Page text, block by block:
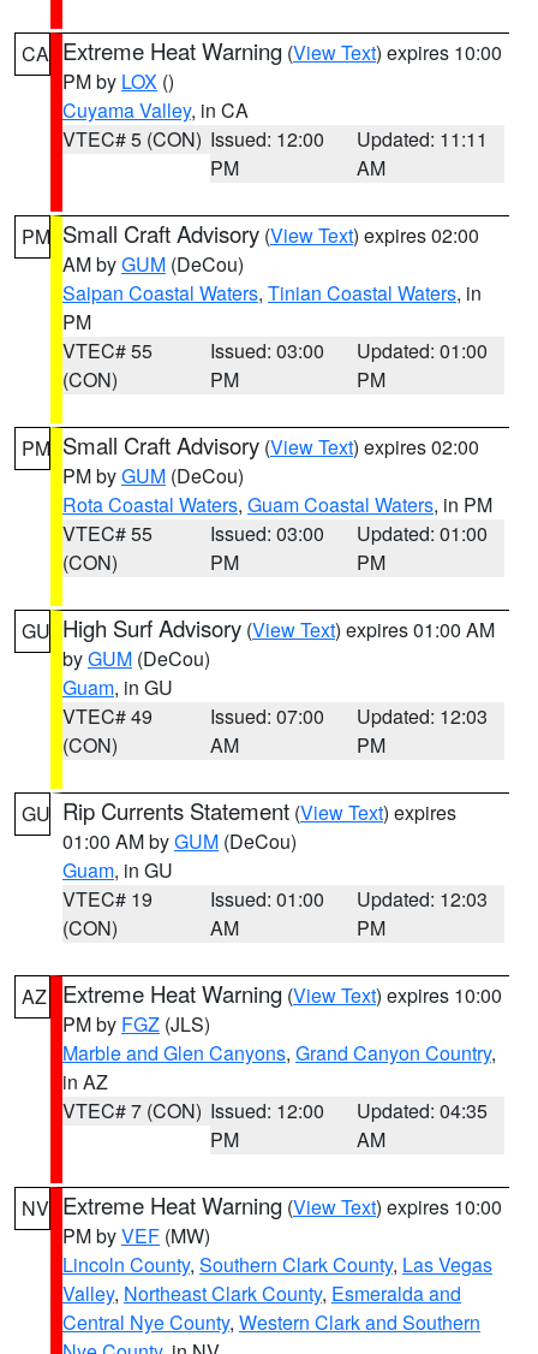
CA Extreme Heat Warning (View Text) expires 10:00
PM by LOX ()
Cuyama Valley, in CA
VTEC# 5 (CON) Issued: 12:00
PM
Updated: 11:11
AM
PM Small Craft Advisory (View Text) expires 02:00
AM byGUM (DeCou)
Saipan Coastal Waters, Tinian Coastal Waters, in
PM
VTEC# 55
(CON)
Issued: 03:00
PM
Updated: 01:00
PM
PM Small Craft Advisory (View Text) expires 02:00
PM byGUM (DeCou)
Rota Coastal Waters, Guam Coastal Waters, in PM
VTEC# 55
(CON)
Issued: 03:00
PM
Updated: 01:00
PM
GU High Surf Advisory (View Text) expires 01:00 AM
byGUM (DeCou)
Guam, in GU
VTEC# 49
(CON)
Issued: 07:00
AM
Updated: 12:03
PM
GU Rip Currents Statement (View Text) expires
01:00 AM byGUM (DeCou)
Guam, in GU
VTEC# 19
(CON)
Issued: 01:00
AM
Updated: 12:03
PM
AZ Extreme Heat Warning (View Text) expires 10:00
PM by FGZ (JLS)
Marble and Glen Canyons, Grand Canyon Country,
in AZ
VTEC# 7 (CON) Issued: 12:00
PM
Updated: 04:35
AM
NV Extreme Heat Warning (View Text) expires 10:00
PM byVEF (MW)
Lincoln County, Southern Clark County, Las Vegas
Valley, Northeast Clark County, Esmeralda and
Central Nye County, Western Clark and Southern